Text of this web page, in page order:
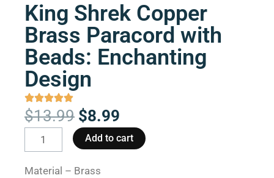
King Shrek Copper
Brass Paracord with
Beads: Enchanting
Design
$13.99 Original
price
was:
$13.99.
$8.99
price
is:
King
Shrek
Copper
Add to cart
Material – Brass